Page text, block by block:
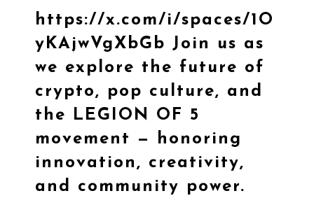
https://x.com/i/spaces/1O
yKAjwVgXbGb Join us as
we explore the future of
crypto, pop culture, and
the LEGION OF 5
movement — honoring
innovation, creativity,
and community power.